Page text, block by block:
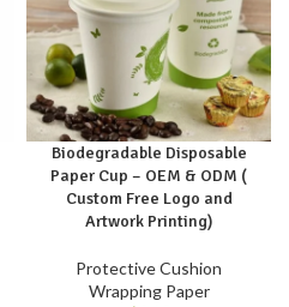
Biodegradable Disposable
Paper Cup – OEM & ODM (
Custom Free Logo and
Artwork Printing)
Protective Cushion
Wrapping Paper